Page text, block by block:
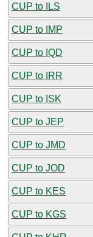
CUP to ILS
CUP to IMP
CUP to IQD
CUP to IRR
CUP to ISK
CUP to JEP
CUP to JMD
CUP to JOD
CUP to KES
CUP to KGS